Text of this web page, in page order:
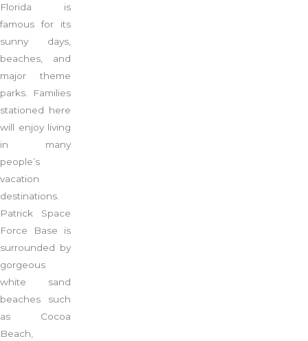
Florida is
famous for its
sunny days,
beaches, and
major theme
parks. Families
stationed here
will enjoy living
in many
people’s
vacation
destinations.
Patrick Space
Force Base is
surrounded by
gorgeous
white sand
beaches such
as Cocoa
Beach,